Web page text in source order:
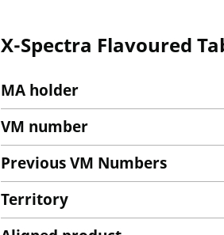
X-Spectra Flavoured
MA holder
VM number
Previous VM Numbers
Territory